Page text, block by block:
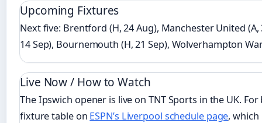
Upcoming Fixtures
Next five: Brentford (H, 24 Aug), Manchester United
14 Sep), Bournemouth (H, 21 Sep), Wolverhampton
Live Now / How to Watch
The Ipswich opener is live on TNT Sports in the UK.
fixture table on ESPN’s Liverpool schedule page, which